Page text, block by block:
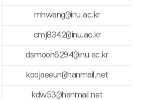
mhwang@inu.ac.kr
cmj8342@inu.ac.kr
dsmoon6294@inu.ac.kr
koojaeeun@hanmail.net
kdw53@hanmail.net